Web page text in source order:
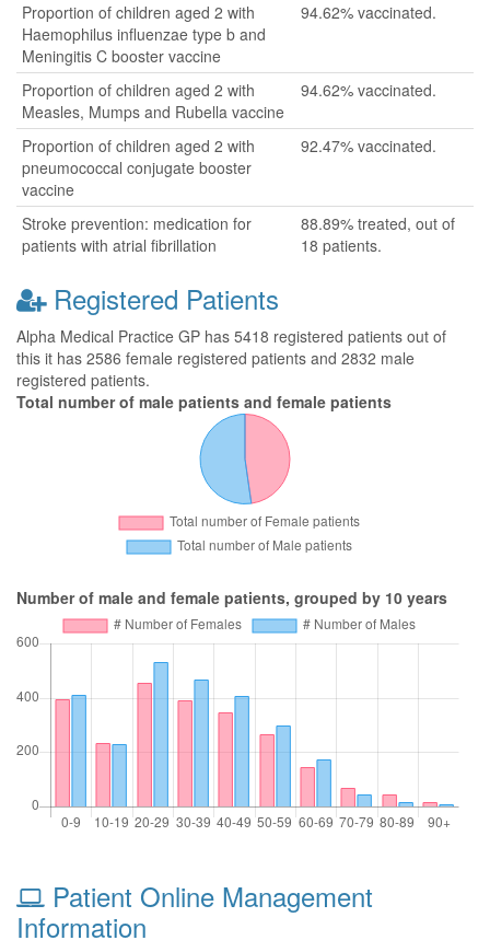
Proportion of children aged 2 with
Haemophilus influenzae type b and
Meningitis C booster vaccine
94.62% vaccinated.
Proportion of children aged 2 with
Measles, Mumps and Rubella vaccine
94.62% vaccinated.
Proportion of children aged 2 with
pneumococcal conjugate booster
vaccine
92.47% vaccinated.
Stroke prevention: medication for
patients with atrial fibrillation
88.89% treated, out of
18 patients.
Registered Patients
Alpha Medical Practice GP has 5418 registered patients out of
this it has 2586 female registered patients and 2832 male
registered patients.
Total number of male patients and female patients
Number of male and female patients, grouped by 10 years
Patient Online Management
Information